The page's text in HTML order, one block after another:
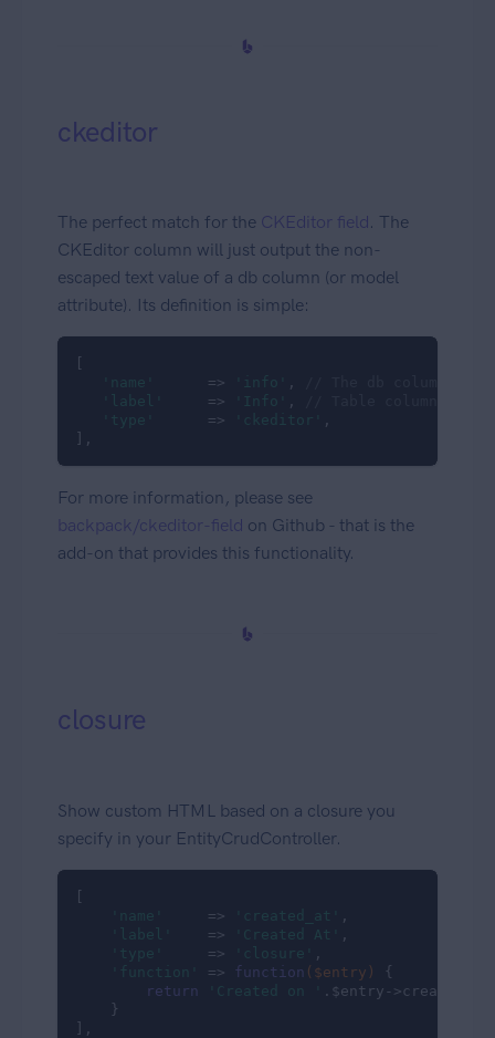
ckeditor
The perfect match for the CKEditor field. The
CKEditor column will just output the non-
escaped text value of a db column (or model
attribute). Its definition is simple:
'name'
      =>
'info' ,
'label'
     =>
'Info' ,
'type'
      =>
'ckeditor'
,
],
For more information, please see
backpack/ckeditor-field on Github - that is the
add-on that provides this functionality.
closure
Show custom HTML based on a closure you
specify in your EntityCrudController.
[
'name'
     =>
'created_at'
,
'label'
    =>
'Created At'
,
'type'
     =>
'closure'
,
'function'
=> function ($entry)
{
return
'Created on '
.$entry-
    }
],